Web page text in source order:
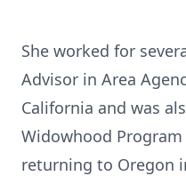
She worked for
Advisor in Area
California and was
Widowhood
returning to Oregon